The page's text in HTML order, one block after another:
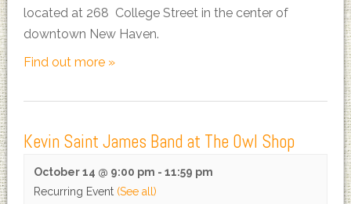
located at 268 College Street in the center of
downtown New Haven.
Find out more »
Kevin Saint James Band at The Owl Shop
October 14 @ 9:00 pm - 11:59 pm
Recurring Event (See all)